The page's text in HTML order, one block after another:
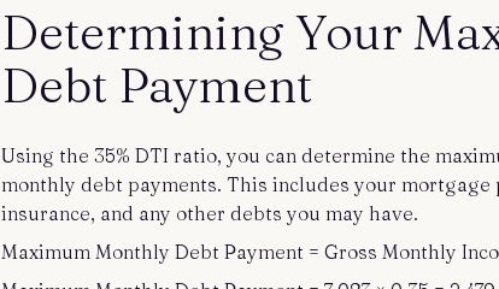
Determining Your
Debt Payment
Using the 35% DTI ratio, you can determine the
monthly debt payments. This includes your
insurance, and any other debts you may have.
Maximum Monthly Debt Payment = Gross Monthly